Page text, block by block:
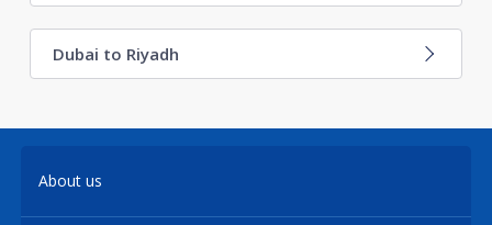
Dubai to Riyadh
About us